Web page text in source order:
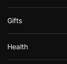
Gifts
Health